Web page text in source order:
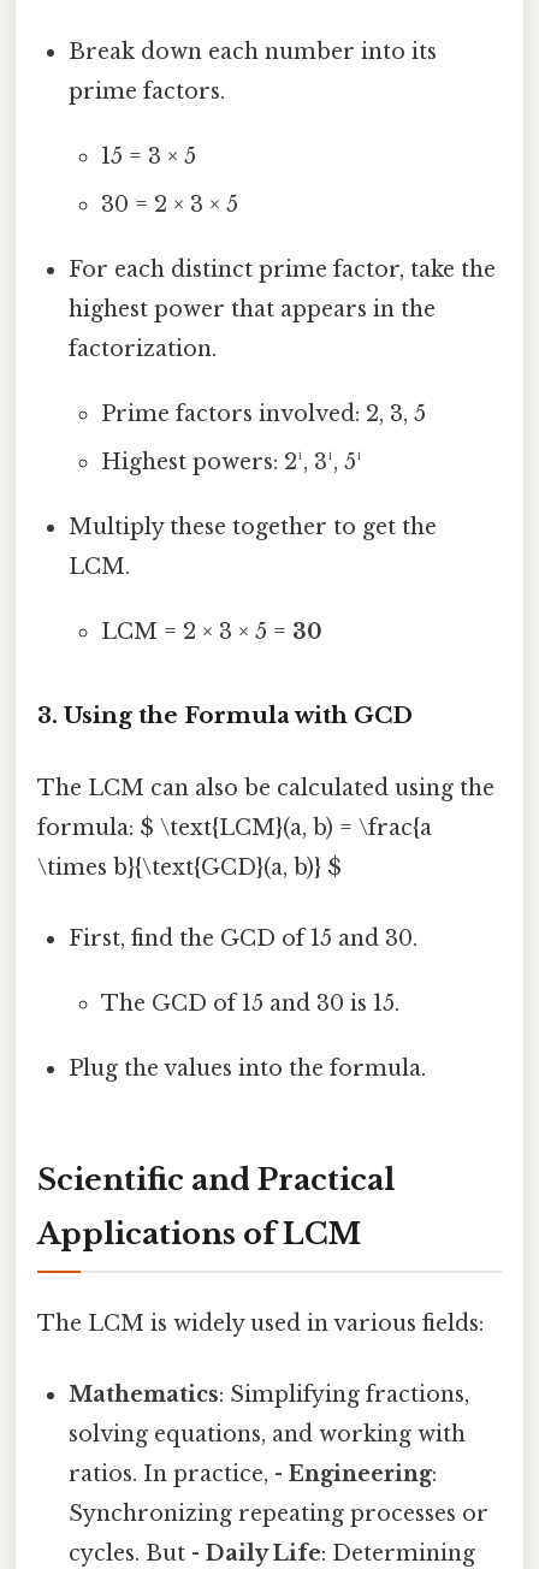
Break down each number into its
prime factors.
15 = 3 × 5
30 = 2 × 3 × 5
For each distinct prime factor, take the
highest power that appears in the
factorization.
Prime factors involved: 2, 3, 5
Highest powers: 2¹, 3¹, 5¹
Multiply these together to get the
LCM.
LCM = 2 × 3 × 5 = 30
3. Using the Formula with GCD
The LCM can also be calculated using the
formula: $ \text{LCM}(a, b) = \frac{a
\times b}{\text{GCD}(a, b)} $
First, find the GCD of 15 and 30.
The GCD of 15 and 30 is 15.
Plug the values into the formula.
Scientific and Practical
Applications of LCM
The LCM is widely used in various fields:
Mathematics: Simplifying fractions,
solving equations, and working with
ratios. In practice, -Engineering:
Synchronizing repeating processes or
cycles. But -Daily Life: Determining